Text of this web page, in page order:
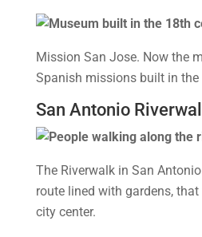
Mission San Jose. Now the
Spanish missions built in the
San Antonio
The Riverwalk in San
route lined with gardens,
city center.